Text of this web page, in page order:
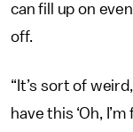
can fill up on
off.
“It’s sort of
have this ‘Oh,